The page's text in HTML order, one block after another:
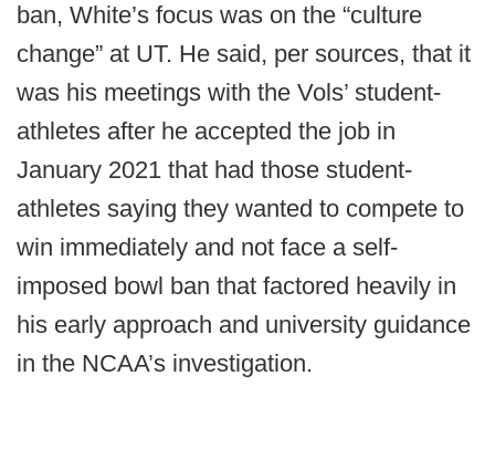
ban, White’s focus was on the “culture
change” at UT. He said, per sources, that it
was his meetings with the Vols’ student-
athletes after he accepted the job in
January 2021 that had those student-
athletes saying they wanted to compete to
win immediately and not face a self-
imposed bowl ban that factored heavily in
his early approach and university guidance
in the NCAA’s investigation.